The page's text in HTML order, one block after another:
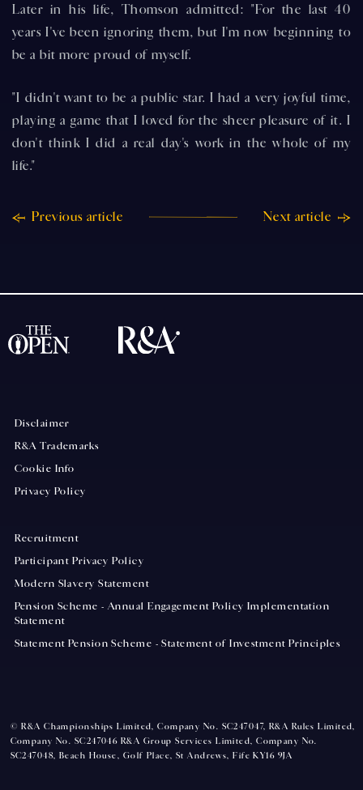
Later in his life, Thomson admitted: "For the last 40
years I've been ignoring them, but I'm now beginning to
be a bit more proud of myself.
"I didn't want to be a public star. I had a very joyful time,
playing a game that I loved for the sheer pleasure of it. I
don't think I did a real day's work in the whole of my
life."
Previous article Next article
Disclaimer
R&A Trademarks
Cookie Info
Privacy Policy
Recruitment
Participant Privacy Policy
Modern Slavery Statement
Pension Scheme - Annual Engagement Policy Implementation
Statement
Statement Pension Scheme - Statement of Investment Principles
© R&A Championships Limited, Company No. SC247047, R&A Rules Limited,
Company No. SC247046 R&A Group Services Limited, Company No.
SC247048, Beach House, Golf Place, St Andrews, Fife KY16 9JA